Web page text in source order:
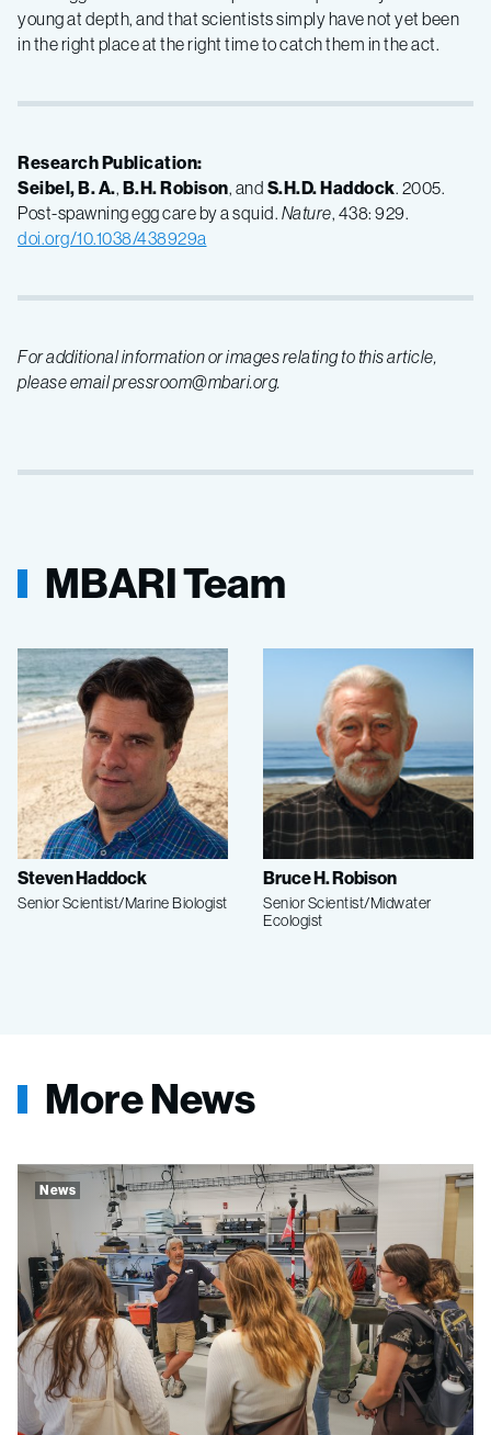
young at depth, and that scientists simply have not yet been
in the right place at the right time to catch them in the act.
Research Publication:
Seibel, B. A., B.H. Robison, and S.H.D. Haddock. 2005.
Post-spawning egg care by a squid. Nature, 438: 929.
doi.org/10.1038/438929a
For additional information or images relating to this article,
please email pressroom@mbari.org.
MBARI Team
Steven Haddock
Senior Scientist/Marine Biologist
Bruce H. Robison
Senior Scientist/Midwater
Ecologist
More News
News